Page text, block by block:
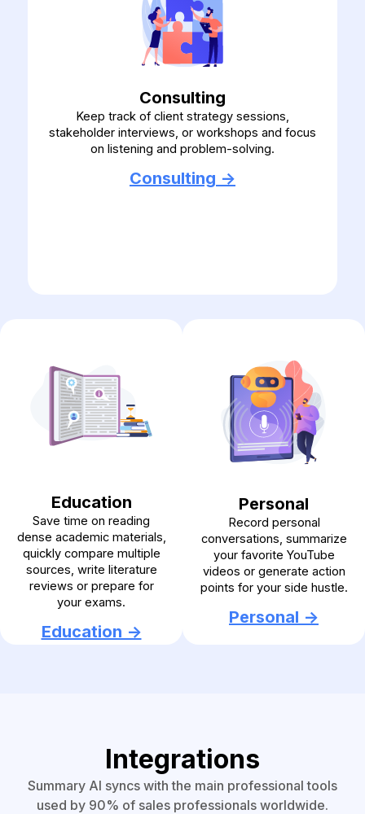
Consulting
Keep track of client strategy sessions,
stakeholder interviews, or workshops and focus
on listening and problem-solving.
Consulting ->
Education
Save time on reading
dense academic materials,
quickly compare multiple
sources, write literature
reviews or prepare for
your exams.
Education ->
Personal
Record personal
conversations, summarize
your favorite YouTube
videos or generate action
points for your side hustle.
Personal ->
Integrations
Summary AI syncs with the main professional tools
used by 90% of sales professionals worldwide.